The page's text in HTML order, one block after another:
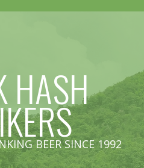
HASH
BEER SINCE 1992